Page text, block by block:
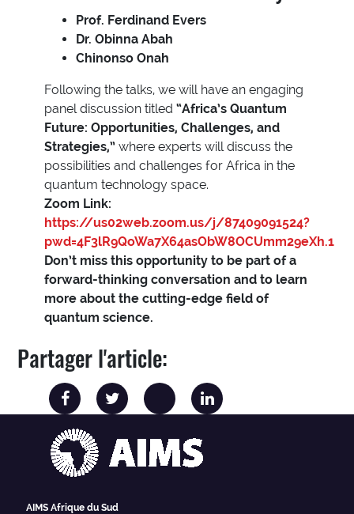
Prof. Ferdinand Evers
Dr. Obinna Abah
Chinonso Onah
Following the talks, we will have an engaging
panel discussion titled “Africa’s Quantum
Future: Opportunities, Challenges, and
Strategies,” where experts will discuss the
possibilities and challenges for Africa in the
quantum technology space.
Zoom Link:
https://us02web.zoom.us/j/87409091524?
pwd=4F3lR9QoWa7X64asObW8OCUmm29eXh.1
Don’t miss this opportunity to be part of a
forward-thinking conversation and to learn
more about the cutting-edge field of
quantum science.
Partager l'article:
AIMS Afrique du Sud